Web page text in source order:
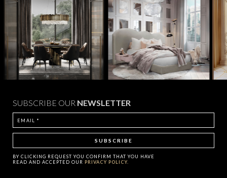
SUBSCRIBE OUR NEWSLETTER
BY CLICKING REQUEST YOU CONFIRM THAT YOU HAVE
READ AND ACCEPTED OUR PRIVACY POLICY.